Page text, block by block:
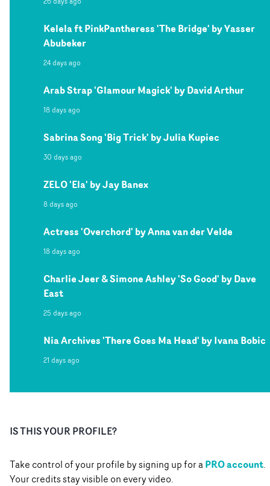
Kelela ft PinkPantheress 'The Bridge' by Yasser
Abubeker
24 days ago
Arab Strap 'Glamour Magick' by David Arthur
18 days ago
Sabrina Song 'Big Trick' by Julia Kupiec
30 days ago
ZELO 'Ela' by Jay Banex
8 days ago
Actress 'Overchord' by Anna van der Velde
18 days ago
Charlie Jeer & Simone Ashley 'So Good' by Dave
East
25 days ago
Nia Archives 'There Goes Ma Head' by Ivana Bobic
21 days ago
IS THIS YOUR PROFILE?
Take control of your profile by signing up for aPRO account.
Your credits stay visible on every video.